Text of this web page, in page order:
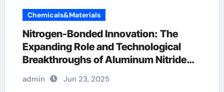
Chemicals&Materials
Nitrogen-Bonded Innovation: The
Expanding Role and Technological
Breakthroughs of Aluminum Nitride
Ceramics in High-Performance
Applications ceramic thrust bearing
admin Jun 23, 2025